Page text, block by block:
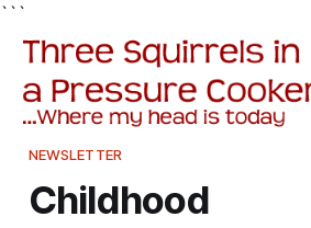
```
NEWSLETTER
Childhood